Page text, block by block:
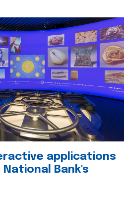
applications
Bank's